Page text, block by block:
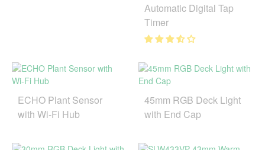
Automatic Digital Tap
Timer
ECHO Plant Sensor
with Wi-Fi Hub
45mm RGB Deck Light
with End Cap